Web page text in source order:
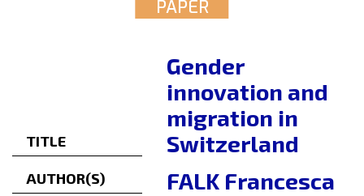
PAPER
TITLE
Gender
innovation and
migration in
Switzerland
AUTHOR(S) FALK Francesca